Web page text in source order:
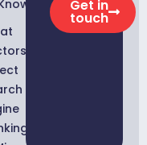
Get in
touch